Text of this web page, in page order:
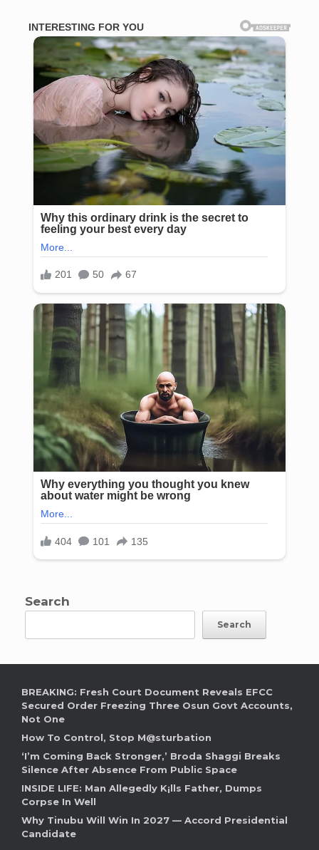
Search
Search
BREAKING: Fresh Court Document Reveals EFCC
Secured Order Freezing Three Osun Govt Accounts,
Not One
How To Control, Stop M@sturbation
‘I’m Coming Back Stronger,’ Broda Shaggi Breaks
Silence After Absence From Public Space
INSIDE LIFE: Man Allegedly K¡lls Father, Dumps
Corpse In Well
Why Tinubu Will Win In 2027 — Accord Presidential
Candidate